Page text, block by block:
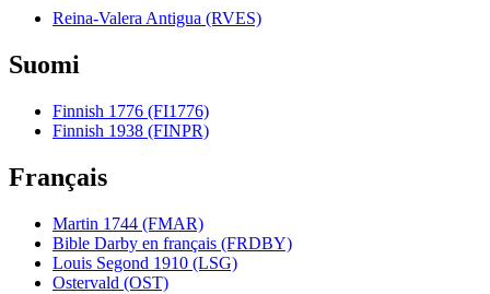
Reina-Valera Antigua (RVES)
Suomi
Finnish 1776 (FI1776)
Finnish 1938 (FINPR)
Français
Martin 1744 (FMAR)
Bible Darby en français (FRDBY)
Louis Segond 1910 (LSG)
Ostervald (OST)